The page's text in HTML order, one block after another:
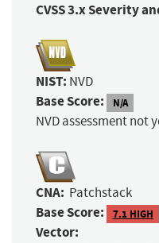
CVSS 3.x Severity
NIST: NVD
Base Score: N/A
NVD assessment not
CNA: Patchstack
Base Score: 7.1 HIGH
Vector: